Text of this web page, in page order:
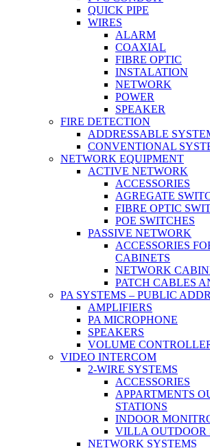
QUICK PIPE
WIRES
ALARM
COAXIAL
FIBRE OPTIC
INSTALATION
NETWORK
POWER
SPEAKER
FIRE DETECTION
ADDRESSABLE
CONVENTIONAL
NETWORK EQUIPMENT
ACTIVE NETWORK
ACCESSORIES
AGREGATE
FIBRE OPTIC
POE SWITCHES
PASSIVE NETWORK
ACCESSORIES
CABINETS
NETWORK
PATCH CABLES
PA SYSTEMS – PUBLIC
AMPLIFIERS
PA MICROPHONE
SPEAKERS
VOLUME
VIDEO INTERCOM
2-WIRE SYSTEMS
ACCESSORIES
APPARTMENTS
STATIONS
INDOOR
VILLA OUTDOOR
NETWORK SYSTEMS